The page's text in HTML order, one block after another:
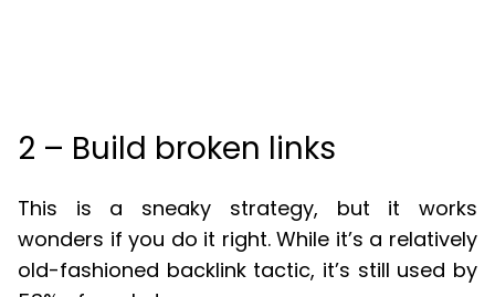
2 – Build broken links
This is a sneaky strategy, but it works
wonders if you do it right. While it’s a relatively
old-fashioned backlink tactic, it’s still used by